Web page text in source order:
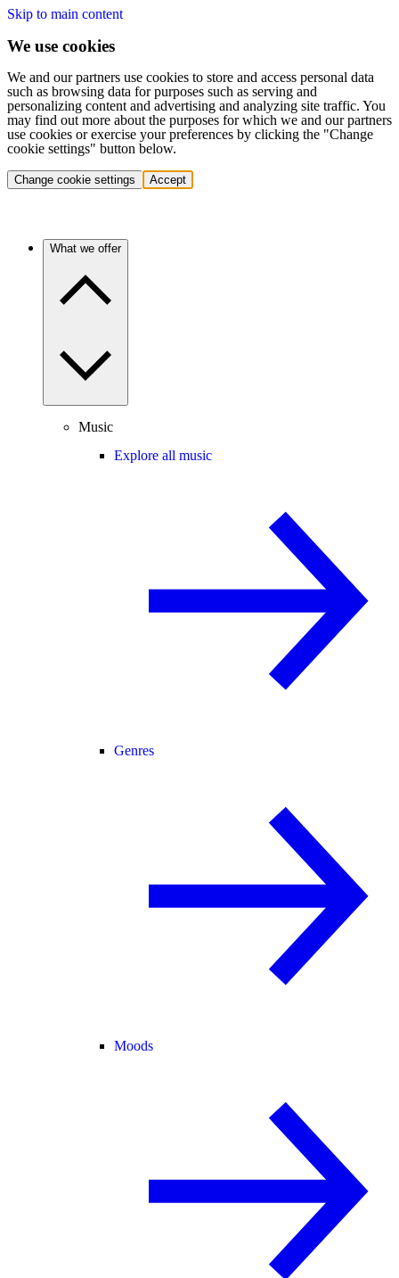
Skip to main content
We use cookies
We and our partners use cookies to store and access personal data
such as browsing data for purposes such as serving and
personalizing content and advertising and analyzing site traffic. You
may find out more about the purposes for which we and our partners
use cookies or exercise your preferences by clicking the "Change
cookie settings" button below.
Change cookie settings Accept
What we offer
Music
Explore all music
Genres
Moods